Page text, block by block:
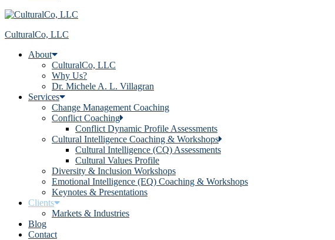
CulturalCo, LLC
About
CulturalCo, LLC
Why Us?
Dr. Michele A. L. Villagran
Services
Change Management Coaching
Conflict Coaching
Conflict Dynamic Profile Assessments
Cultural Intelligence Coaching & Workshops
Cultural Intelligence (CQ) Assessments
Cultural Values Profile
Diversity & Inclusion Workshops
Emotional Intelligence (EQ) Coaching & Workshops
Keynotes & Presentations
Clients
Markets & Industries
Blog
Contact